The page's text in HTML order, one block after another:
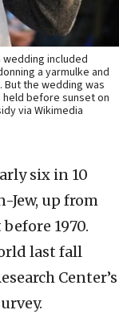
included
a yarmulke and
But the wedding was
before sunset on
via Wikimedia
six in 10
Jew, up from
1970.
last fall
Center’s